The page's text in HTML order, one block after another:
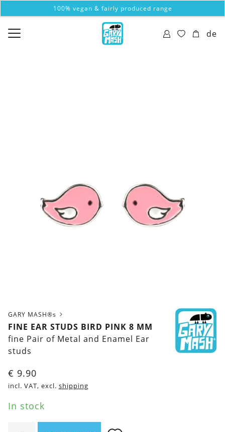
100% vegan & fairly produced range
de
GARY MASH®s
FINE EAR STUDS BIRD PINK 8 MM
fine Pair of Metal and Enamel Ear
studs
€ 9.90
incl. VAT, excl. shipping
In stock